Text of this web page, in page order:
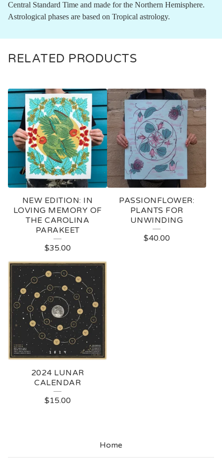
Central Standard Time and made for the Northern Hemisphere.
Astrological phases are based on Tropical astrology.
RELATED PRODUCTS
NEW EDITION: IN
LOVING MEMORY OF
THE CAROLINA
PARAKEET
$35.00
PASSIONFLOWER:
PLANTS FOR
UNWINDING
$40.00
2024 LUNAR
CALENDAR
$15.00
Home